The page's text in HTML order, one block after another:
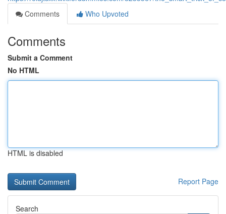
Comments
Who Upvoted
Comments
Submit a Comment
No HTML
HTML is disabled
Report Page
Search